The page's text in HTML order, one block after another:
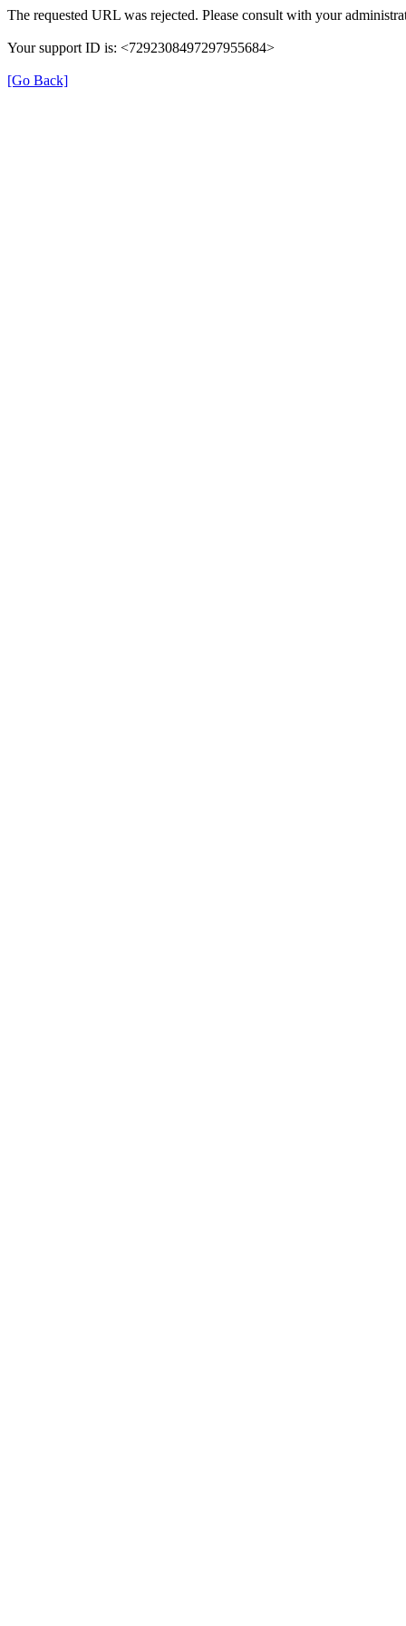
The requested URL was rejected. Please consult with your
Your support ID is: <7292308497297955684>
[Go Back]